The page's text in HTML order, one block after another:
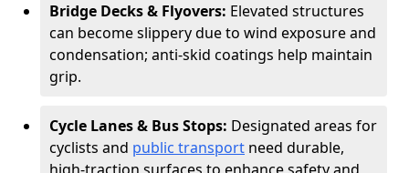
Bridge Decks & Flyovers: Elevated structures
can become slippery due to wind exposure and
condensation; anti-skid coatings help maintain
grip.
Cycle Lanes & Bus Stops: Designated areas for
cyclists and public transport need durable,